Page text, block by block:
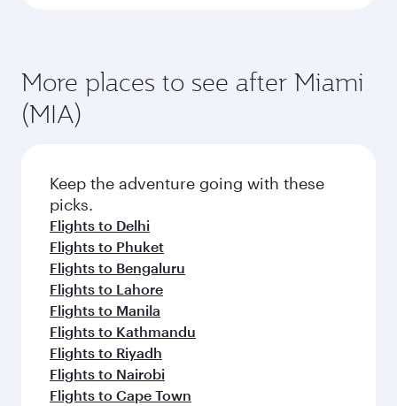
More places to see after Miami
(MIA)
Keep the adventure going with these
picks.
Flights to Delhi
Flights to Phuket
Flights to Bengaluru
Flights to Lahore
Flights to Manila
Flights to Kathmandu
Flights to Riyadh
Flights to Nairobi
Flights to Cape Town